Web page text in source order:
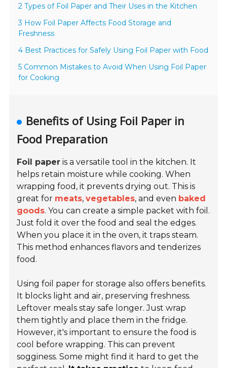
2 Types of Foil Paper and Their Uses in the Kitchen
3 How Foil Paper Affects Food Storage and
Freshness
4 Best Practices for Safely Using Foil Paper with Food
5 Common Mistakes to Avoid When Using Foil Paper
for Cooking
Benefits of Using Foil Paper in
Food Preparation
Foil paper is a versatile tool in the kitchen. It
helps retain moisture while cooking. When
wrapping food, it prevents drying out. This is
great for meats,vegetables, and even baked
goods. You can create a simple packet with foil.
Just fold it over the food and seal the edges.
When you place it in the oven, it traps steam.
This method enhances flavors and tenderizes
food.
Using foil paper for storage also offers benefits.
It blocks light and air, preserving freshness.
Leftover meals stay safe longer. Just wrap
them tightly and place them in the fridge.
However, it's important to ensure the food is
cool before wrapping. This can prevent
sogginess. Some might find it hard to get the